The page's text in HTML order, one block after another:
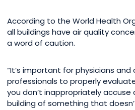
According to the World Health
all buildings have air quality
a word of caution.
“It’s important for physicians
professionals to properly
you don’t inappropriately accuse
building of something that